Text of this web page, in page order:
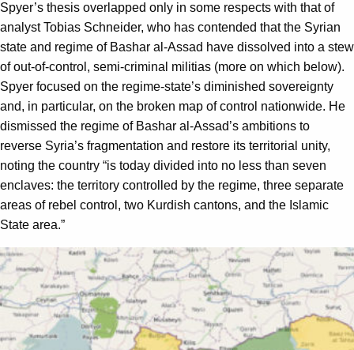
Spyer’s thesis overlapped only in some respects with that of
analyst Tobias Schneider, who has contended that the Syrian
state and regime of Bashar al-Assad have dissolved into a stew
of out-of-control, semi-criminal militias (more on which below).
Spyer focused on the regime-state’s diminished sovereignty
and, in particular, on the broken map of control nationwide. He
dismissed the regime of Bashar al-Assad’s ambitions to
reverse Syria’s fragmentation and restore its territorial unity,
noting the country “is today divided into no less than seven
enclaves: the territory controlled by the regime, three separate
areas of rebel control, two Kurdish cantons, and the Islamic
State area.”